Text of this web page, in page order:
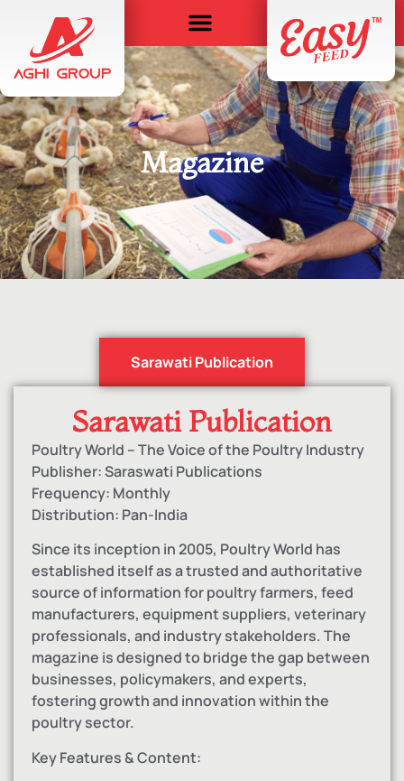
Magazine
Sarawati Publication
Sarawati Publication
Poultry World – The Voice of the Poultry Industry
Publisher: Saraswati Publications
Frequency: Monthly
Distribution: Pan-India
Since its inception in 2005, Poultry World has
established itself as a trusted and authoritative
source of information for poultry farmers, feed
manufacturers, equipment suppliers, veterinary
professionals, and industry stakeholders. The
magazine is designed to bridge the gap between
businesses, policymakers, and experts,
fostering growth and innovation within the
poultry sector.
Key Features & Content: